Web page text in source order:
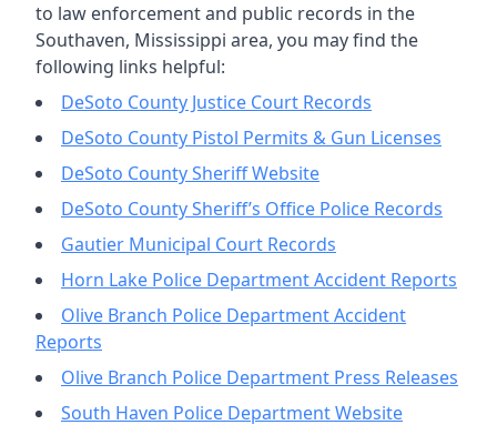
to law enforcement and public records in the
Southaven, Mississippi area, you may find the
following links helpful:
DeSoto County Justice Court Records
DeSoto County Pistol Permits & Gun Licenses
DeSoto County Sheriff Website
DeSoto County Sheriff’s Office Police Records
Gautier Municipal Court Records
Horn Lake Police Department Accident Reports
Olive Branch Police Department Accident
Reports
Olive Branch Police Department Press Releases
South Haven Police Department Website